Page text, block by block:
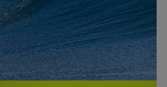
NOW!